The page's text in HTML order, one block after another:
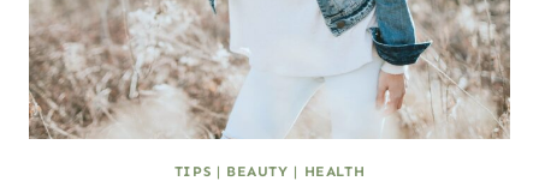
TIPS | BEAUTY | HEALTH